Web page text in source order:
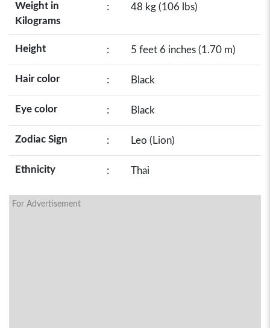
Weight in
Kilograms
: 48 kg (106 lbs)
Height : 5 feet 6 inches (1.70 m)
Hair color : Black
Eye color : Black
Zodiac Sign : Leo (Lion)
Ethnicity : Thai
For Advertisement